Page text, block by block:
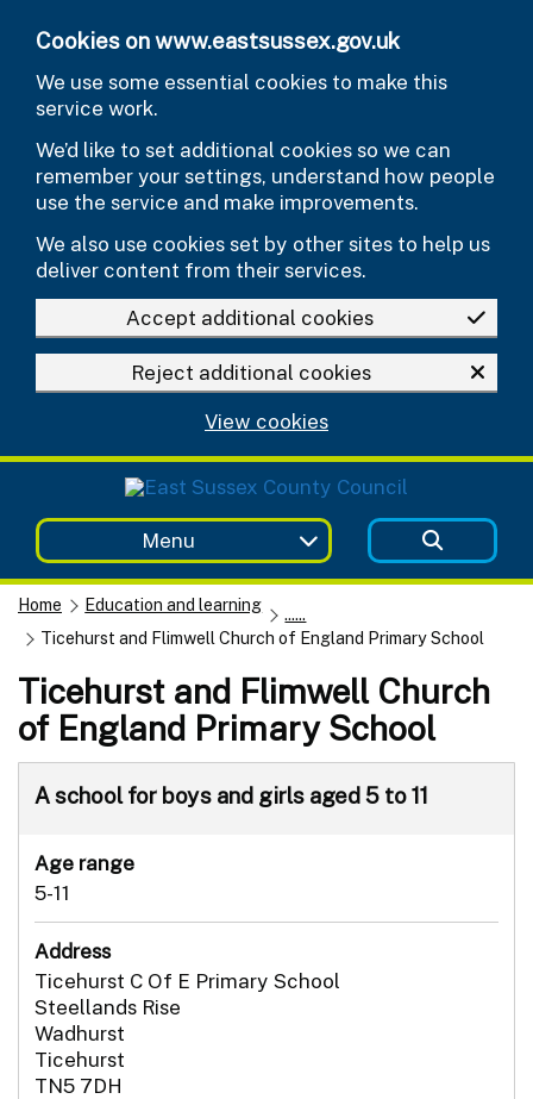
Cookies on www.eastsussex.gov.uk
We use some essential cookies to make this
service work.
We’d like to set additional cookies so we can
remember your settings, understand how people
use the service and make improvements.
We also use cookies set by other sites to help us
deliver content from their services.
Accept additional cookies
Reject additional cookies
View cookies
Menu
Home Education and learning
......
Ticehurst and Flimwell Church of England Primary School
Ticehurst and Flimwell Church
of England Primary School
A school for boys and girls aged 5 to 11
Age range
5-11
Address
Ticehurst C Of E Primary School
Steellands Rise
Wadhurst
Ticehurst
TN5 7DH